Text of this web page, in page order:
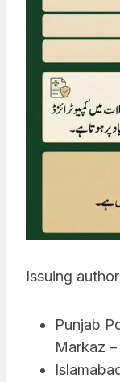
Issuing
Punjab
Markaz